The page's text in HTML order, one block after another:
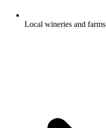
Local wineries and farms